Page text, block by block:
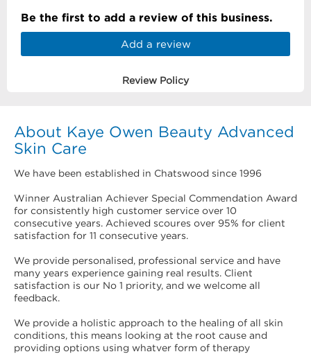
Be the first to add a review of this business.
Add a review
Review Policy
About Kaye Owen Beauty Advanced
Skin Care
We have been established in Chatswood since 1996
Winner Australian Achiever Special Commendation Award
for consistently high customer service over 10
consecutive years. Achieved scoures over 95% for client
satisfaction for 11 consecutive years.
We provide personalised, professional service and have
many years experience gaining real results. Client
satisfaction is our No 1 priority, and we welcome all
feedback.
We provide a holistic approach to the healing of all skin
conditions, this means looking at the root cause and
providing options using whatver form of therapy